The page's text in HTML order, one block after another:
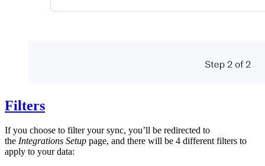
Filters
If you choose to filter your sync, you’ll be redirected to
the Integrations Setup page, and there will be 4 different filters to
apply to your data: